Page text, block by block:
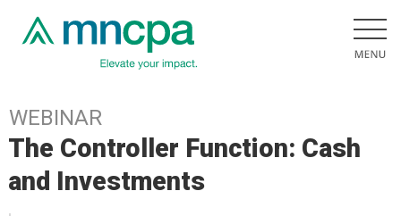
WEBINAR
The Controller Function: Cash
and Investments